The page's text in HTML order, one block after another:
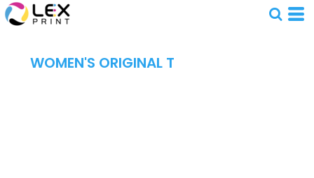
WOMEN'S ORIGINAL T